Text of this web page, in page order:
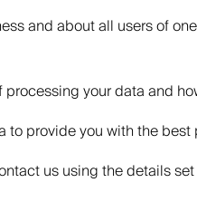
and about all users of
your data and
to provide you with the
us using the details set